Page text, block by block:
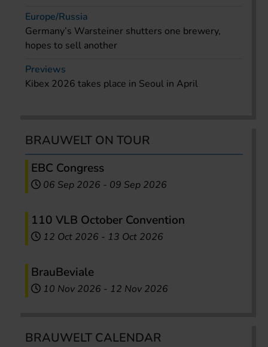
Europe/Russia
Germany’s Warsteiner shutters one brewery,
hopes to sell another
Previews
Kibex 2026 takes place in Seoul in April
BRAUWELT ON TOUR
EBC Congress
06 Sep 2026 - 09 Sep 2026
110 VLB October Convention
12 Oct 2026 - 13 Oct 2026
BrauBeviale
10 Nov 2026 - 12 Nov 2026
BRAUWELT CALENDAR